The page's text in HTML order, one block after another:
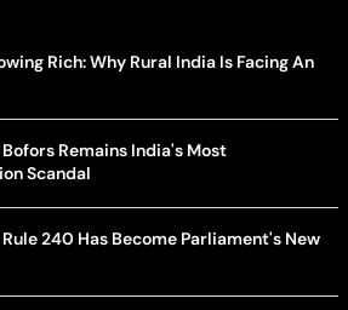
Rich: Why Rural India Is Facing An
Remains India's Most
Scandal
240 Has Become Parliament's New